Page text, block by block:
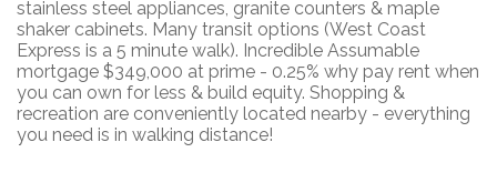
stainless steel appliances, granite counters & maple
shaker cabinets. Many transit options (West Coast
Express is a 5 minute walk). Incredible Assumable
mortgage $349,000 at prime - 0.25% why pay rent when
you can own for less & build equity. Shopping &
recreation are conveniently located nearby - everything
you need is in walking distance!